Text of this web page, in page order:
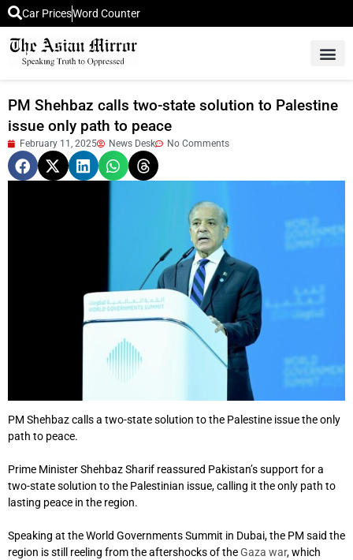
Car PricesWord Counter
PM Shehbaz calls two-state solution to Palestine
issue only path to peace
February 11, 2025 News Desk No Comments
PM Shehbaz calls a two-state solution to the Palestine issue the only
path to peace.
Prime Minister Shehbaz Sharif reassured Pakistan’s support for a
two-state solution to the Palestinian issue, calling it the only path to
lasting peace in the region.
Speaking at the World Governments Summit in Dubai, the PM said the
region is still reeling from the aftershocks of theGaza war, which